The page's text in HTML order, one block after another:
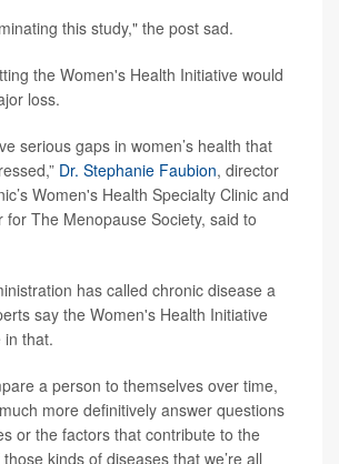
this study," the post sad.
the Women's Health Initiative would
loss.
serious gaps in women’s health that
Dr. Stephanie Faubion, director
Women's Health Specialty Clinic and
for The Menopause Society, said to
has called chronic disease a
say the Women's Health Initiative
in that.
a person to themselves over time,
more definitively answer questions
or the factors that contribute to the
kinds of diseases that we’re all